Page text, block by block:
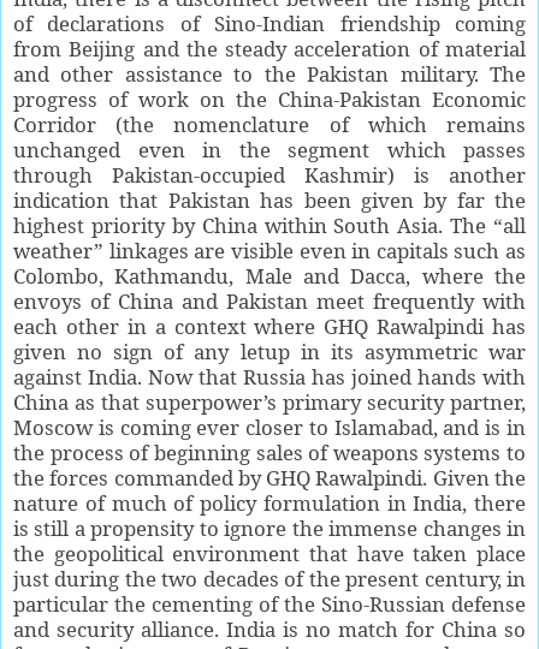
of declarations of Sino-Indian friendship coming
from Beijing and the steady acceleration of material
and other assistance to the Pakistan military. The
progress of work on the China-Pakistan Economic
Corridor (the nomenclature of which remains
unchanged even in the segment which passes
through Pakistan-occupied Kashmir) is another
indication that Pakistan has been given by far the
highest priority by China within South Asia. The “all
weather” linkages are visible even in capitals such as
Colombo, Kathmandu, Male and Dacca, where the
envoys of China and Pakistan meet frequently with
each other in a context where GHQ Rawalpindi has
given no sign of any letup in its asymmetric war
against India. Now that Russia has joined hands with
China as that superpower’s primary security partner,
Moscow is coming ever closer to Islamabad, and is in
the process of beginning sales of weapons systems to
the forces commanded by GHQ Rawalpindi. Given the
nature of much of policy formulation in India, there
is still a propensity to ignore the immense changes in
the geopolitical environment that have taken place
just during the two decades of the present century, in
particular the cementing of the Sino-Russian defense
and security alliance. India is no match for China so